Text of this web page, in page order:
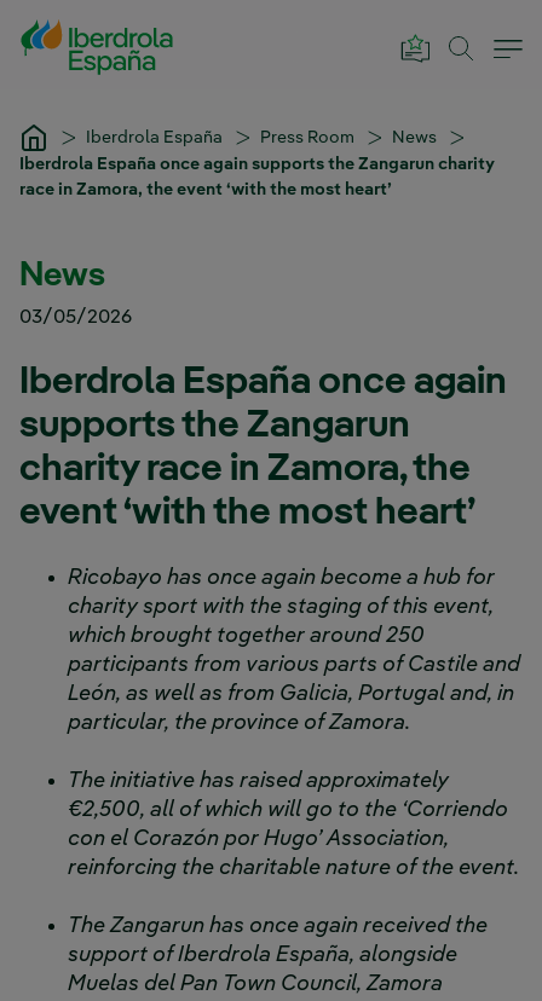
Skip to Main Content
Iberdrola España Press Room
News
Iberdrola España once again supports the Zangarun charity
race in Zamora, the event ‘with the most heart’
News
03/05/2026
Iberdrola España once again
supports the Zangarun
charity race in Zamora, the
event ‘with the most heart’
Ricobayo has once again become a hub for
charity sport with the staging of this event,
which brought together around 250
participants from various parts of Castile and
León, as well as from Galicia, Portugal and, in
particular, the province of Zamora.
The initiative has raised approximately
€2,500, all of which will go to the ‘Corriendo
con el Corazón por Hugo’ Association,
reinforcing the charitable nature of the event.
The Zangarun has once again received the
support of Iberdrola España, alongside
Muelas del Pan Town Council, Zamora